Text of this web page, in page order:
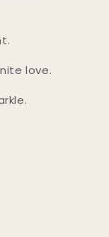
love.